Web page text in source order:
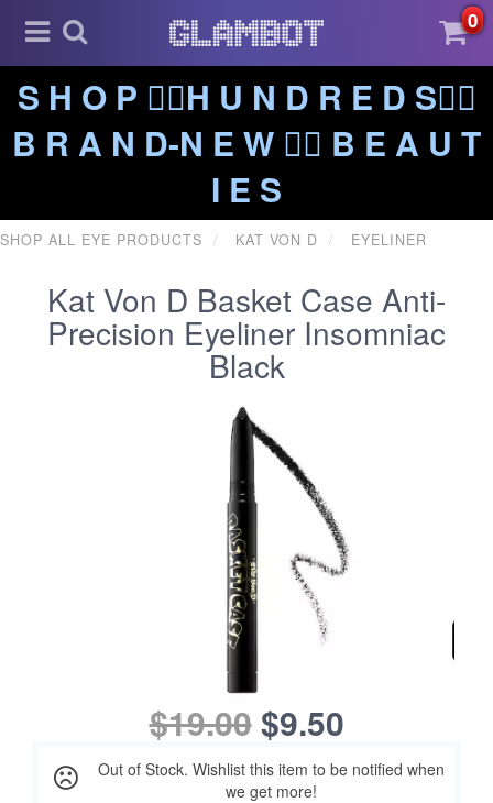
0
S H O P ❤️‍🔥H U N D R E D S❤️‍🔥
B R A N D-N E W ❤️‍🔥 B E A U T
I E S
SHOP ALL EYE PRODUCTS KAT VON D EYELINER
Kat Von D Basket Case Anti-
Precision Eyeliner Insomniac
Black
$19.00$9.50
Out of Stock. Wishlist this item to be notified when
we get more!